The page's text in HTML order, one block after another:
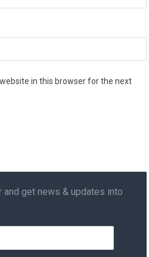
in this browser for the next
get news & updates into